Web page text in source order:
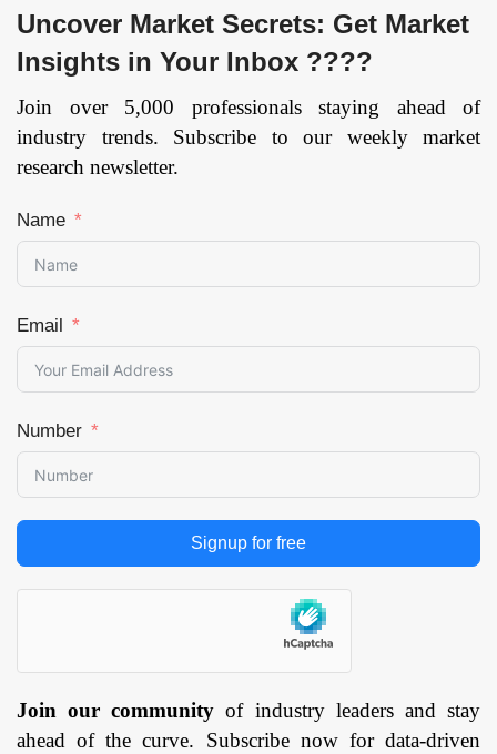
Uncover Market Secrets: Get Market
Insights in Your Inbox ????
Join over 5,000 professionals staying ahead of
industry trends. Subscribe to our weekly market
research newsletter.
Name
Email
Number
Signup for free
Join our community of industry leaders and stay
ahead of the curve. Subscribe now for data-driven